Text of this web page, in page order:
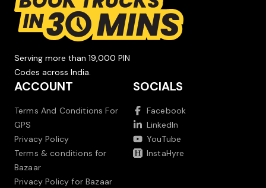
Serving more than 19,000 PIN
Codes across India.
ACCOUNT
Terms And Conditions For
GPS
Privacy Policy
Terms & conditions for
Bazaar
Privacy Policy for Bazaar
SOCIALS
Facebook
LinkedIn
YouTube
InstaHyre